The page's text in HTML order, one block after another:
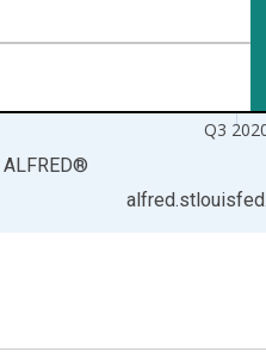
Q3
ALFRED®